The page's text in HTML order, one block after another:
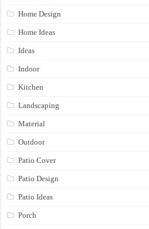
Home Design
Home Ideas
Ideas
Indoor
Kitchen
Landscaping
Material
Outdoor
Patio Cover
Patio Design
Patio Ideas
Porch